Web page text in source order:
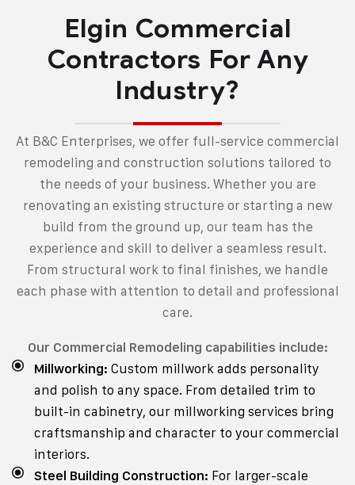
Elgin Commercial
Contractors For Any
Industry?
At B&C Enterprises, we offer full-service commercial
remodeling and construction solutions tailored to
the needs of your business. Whether you are
renovating an existing structure or starting a new
build from the ground up, our team has the
experience and skill to deliver a seamless result.
From structural work to final finishes, we handle
each phase with attention to detail and professional
care.
Our Commercial Remodeling capabilities include:
Millworking: Custom millwork adds personality
and polish to any space. From detailed trim to
built-in cabinetry, our millworking services bring
craftsmanship and character to your commercial
interiors.
Steel Building Construction: For larger-scale